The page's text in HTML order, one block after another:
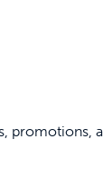
promotions,